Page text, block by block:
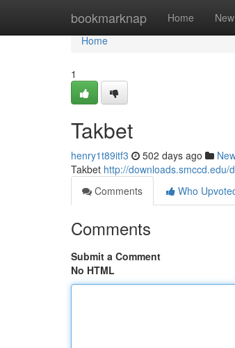
bookmarknap Home New
Home
Home
1
Takbet
henry1t89itf3 502 days ago
Takbet http://
Comments
Who
Comments
Submit a Comment
No HTML